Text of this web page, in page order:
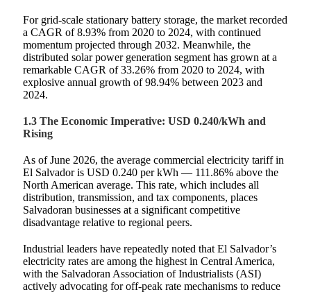
For grid‑scale stationary battery storage, the market recorded
a CAGR of 8.93% from 2020 to 2024, with continued
momentum projected through 2032. Meanwhile, the
distributed solar power generation segment has grown at a
remarkable CAGR of 33.26% from 2020 to 2024, with
explosive annual growth of 98.94% between 2023 and
2024.
1.3 The Economic Imperative: USD 0.240/kWh and
Rising
As of June 2026, the average commercial electricity tariff in
El Salvador is USD 0.240 per kWh — 111.86% above the
North American average. This rate, which includes all
distribution, transmission, and tax components, places
Salvadoran businesses at a significant competitive
disadvantage relative to regional peers.
Industrial leaders have repeatedly noted that El Salvador’s
electricity rates are among the highest in Central America,
with the Salvadoran Association of Industrialists (ASI)
actively advocating for off‑peak rate mechanisms to reduce